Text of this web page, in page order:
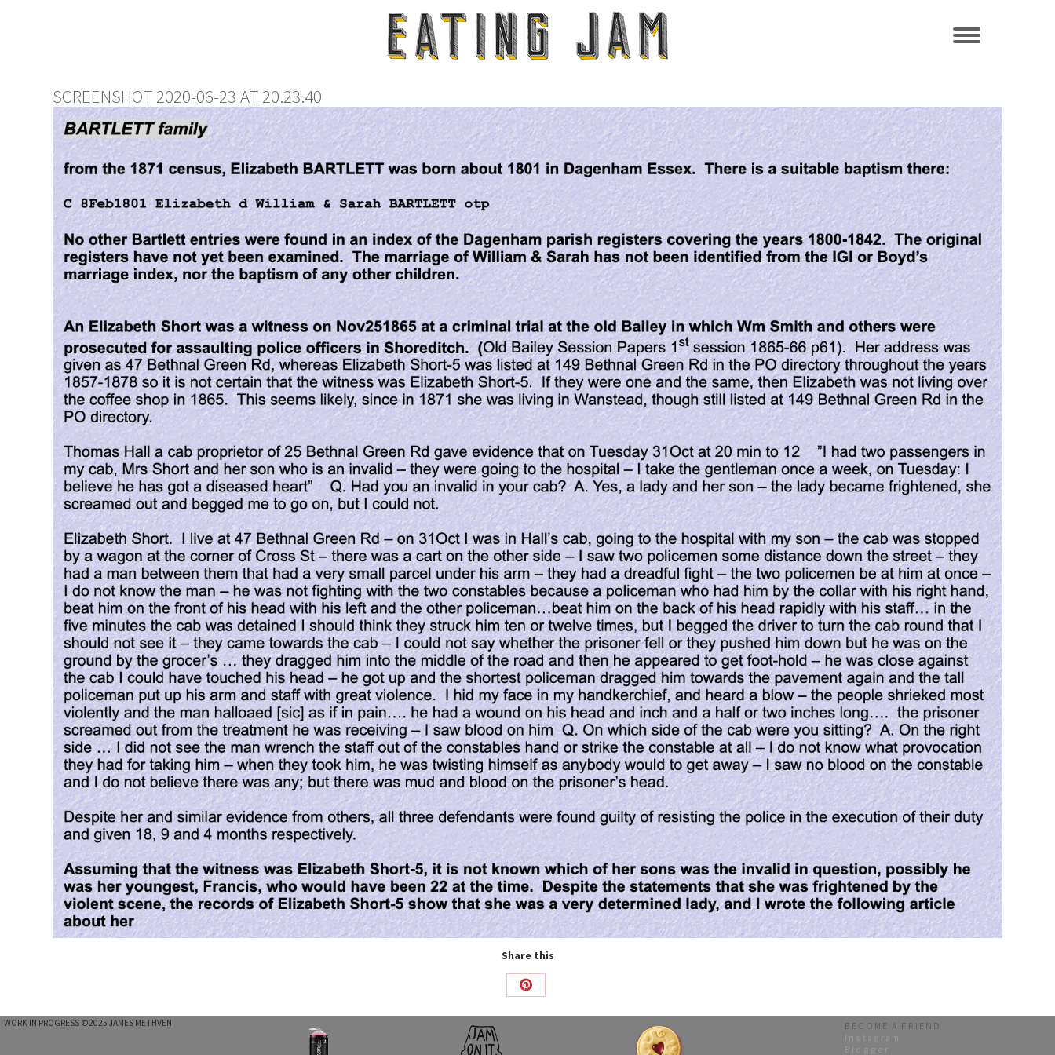
SCREENSHOT 2020-06-23 AT 20.23.40
Share this
Share
on
WORK IN PROGRESS ©2025 JAMES METHVEN
BECOME A FRIEND
Instagram
Blogger